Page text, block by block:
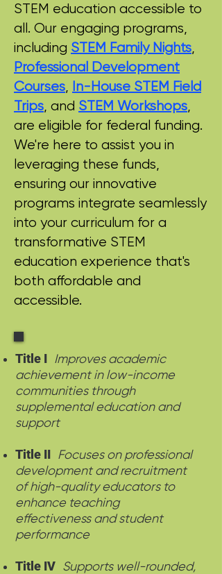
STEM education accessible to
all. Our engaging programs,
including STEM Family Nights,
Professional Development
Courses, In-House STEM Field
Trips, and STEM Workshops,
are eligible for federal funding.
We're here to assist you in
leveraging these funds,
ensuring our innovative
programs integrate seamlessly
into your curriculum for a
transformative STEM
education experience that's
both affordable and
accessible.
Title I Improves academic
achievement in low-income
communities through
supplemental education and
support
Title II Focuses on professional
development and recruitment
of high-quality educators to
enhance teaching
effectiveness and student
performance
Title IV Supports well-rounded,